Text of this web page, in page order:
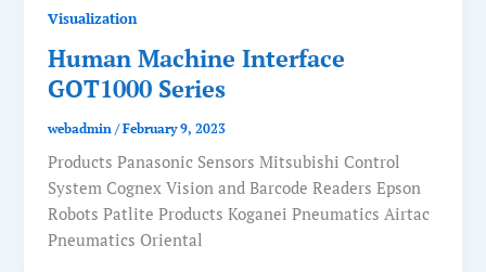
Visualization
Human Machine Interface
GOT1000 Series
webadmin/February 9, 2023
Products Panasonic Sensors Mitsubishi Control
System Cognex Vision and Barcode Readers Epson
Robots Patlite Products Koganei Pneumatics Airtac
Pneumatics Oriental